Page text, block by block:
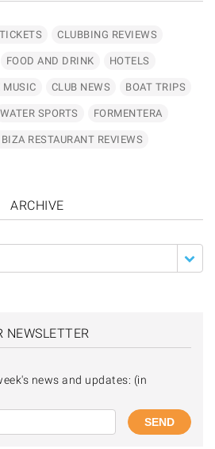
CLUBBING REVIEWS
FOOD AND DRINK HOTELS
MUSIC CLUB NEWS BOAT TRIPS
WATER SPORTS FORMENTERA
RESTAURANT REVIEWS
ARCHIVE
NEWSLETTER
news and updates: (in
SEND